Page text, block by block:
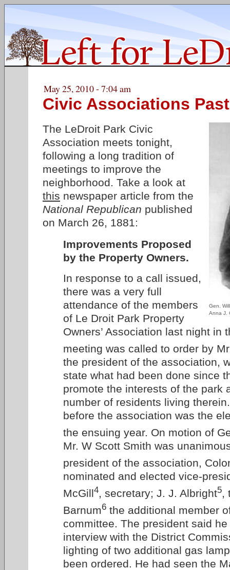
May 25, 2010 - 7:04 am
Civic Associations Past
Gen.
Anna J.
The LeDroit Park Civic
Association meets tonight,
following a long tradition of
meetings to improve the
neighborhood. Take a look at
this newspaper article from the
National Republican published
on March 26, 1881:
Improvements Proposed
by the Property Owners.
In response to a call issued,
there was a very full
attendance of the members
of Le Droit Park Property
Owners’ Association last night in
meeting was called to order by
the president of the association,
state what had been done since
promote the interests of the park
number of residents living
before the association was the
the ensuing year. On motion of
Mr. W Scott Smith was
president of the association,
nominated and elected vice-
McGill4, secretary; J. J. Albright5,
Barnum6 the additional member
committee. The president said
interview with the District
lighting of two additional gas
been ordered. He had seen the